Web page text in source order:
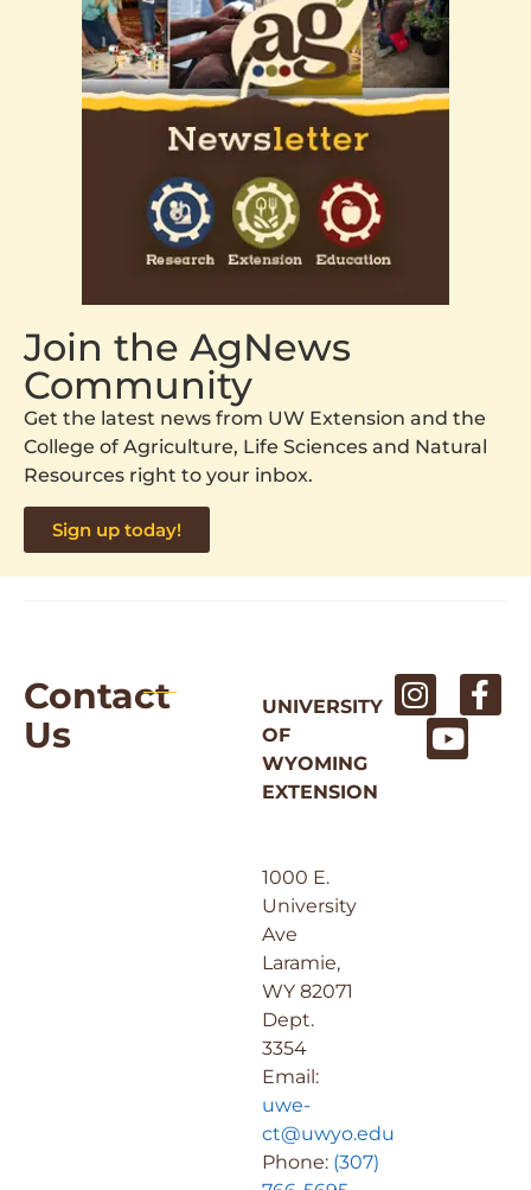
Join the AgNews
Community
Get the latest news from UW Extension and the
College of Agriculture, Life Sciences and Natural
Resources right to your inbox.
Sign up today!
Contact
Us
UNIVERSITY
OF
WYOMING
EXTENSION
1000 E.
University
Ave
Laramie,
WY 82071
Dept.
3354
Email:
uwe-
ct@uwyo.edu
Phone: (307)